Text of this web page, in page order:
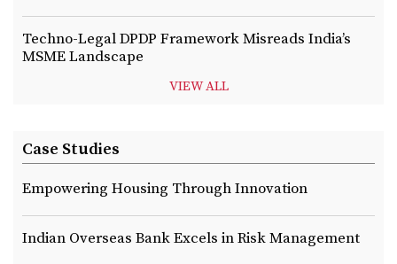
Techno-Legal DPDP Framework Misreads India’s
MSME Landscape
VIEW ALL
Case Studies
Empowering Housing Through Innovation
Indian Overseas Bank Excels in Risk Management